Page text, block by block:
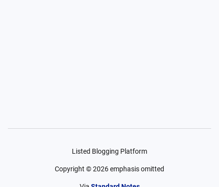
Listed Blogging Platform
Copyright ©2026emphasis omitted